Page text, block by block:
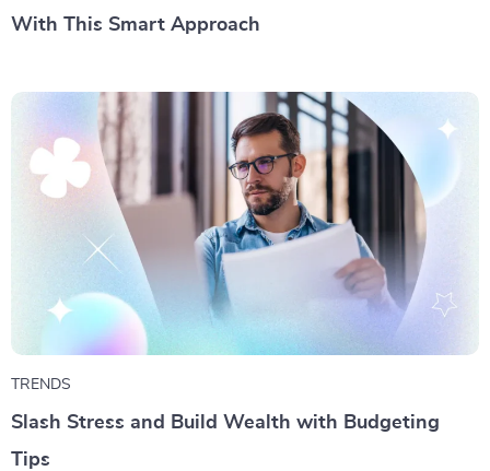
With This Smart Approach
TRENDS
Slash Stress and Build Wealth with Budgeting
Tips